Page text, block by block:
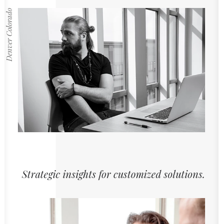
Denver Colorado
Strategic insights for customized solutions.